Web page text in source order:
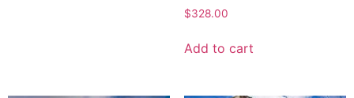
$328.00
Add to cart